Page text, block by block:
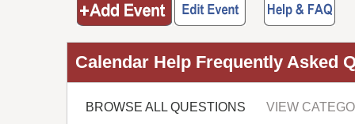
Calendar Help Frequently Asked
BROWSE ALL QUESTIONS VIEW